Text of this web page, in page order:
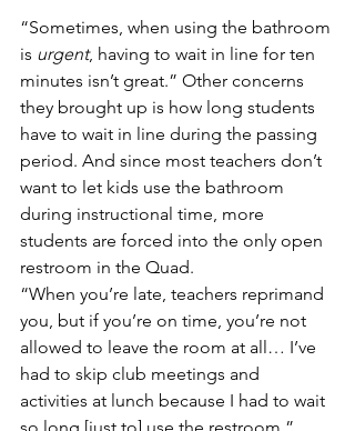
“Sometimes, when using the bathroom
is urgent, having to wait in line for ten
minutes isn’t great.” Other concerns
they brought up is how long students
have to wait in line during the passing
period. And since most teachers don’t
want to let kids use the bathroom
during instructional time, more
students are forced into the only open
restroom in the Quad.
“When you’re late, teachers reprimand
you, but if you’re on time, you’re not
allowed to leave the room at all… I’ve
had to skip club meetings and
activities at lunch because I had to wait
so long [just to] use the restroom.”